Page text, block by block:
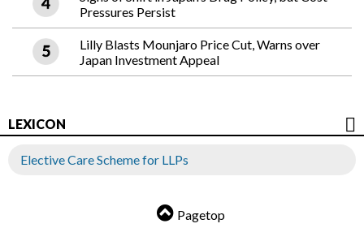
Pressures Persist
Lilly Blasts Mounjaro Price Cut, Warns over
Japan Investment Appeal
LEXICON
Elective Care Scheme for LLPs
Pagetop